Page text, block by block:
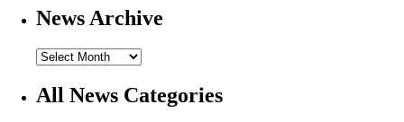
News Archive
All News Categories